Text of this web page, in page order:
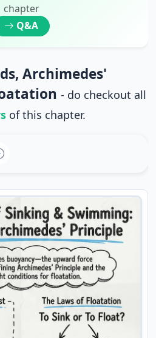
chapter
Q&A
Archimedes'
- do checkout all
of this chapter.